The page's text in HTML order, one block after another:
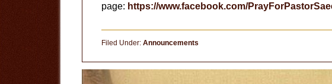
page: https://www.facebook.com/
Filed Under: Announcements